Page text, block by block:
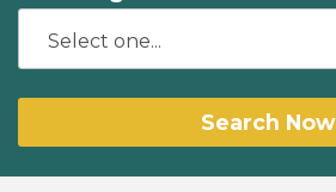
Search Now